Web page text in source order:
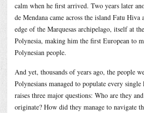
calm when he first arrived. Two years later
de Mendana came across the island Fatu Hiva
edge of the Marquesas archipelago, itself at
Polynesia, making him the first European to
Polynesian people.
And yet, thousands of years ago, the people
Polynesians managed to populate every
raises three major questions: Who are they
originate? How did they manage to navigate